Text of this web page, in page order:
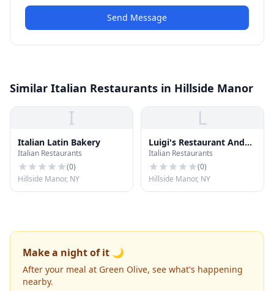
Send Message
Similar Italian Restaurants in Hillside Manor
I
Italian Latin Bakery
Italian Restaurants
(0)
Hillside Manor, NY
L
Luigi's Restaurant And
Bar
Italian Restaurants
(0)
Hillside Manor, NY
Make a night of it 🌙
After your meal at Green Olive, see what's happening
nearby.